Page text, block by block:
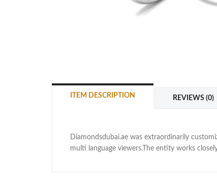
ITEM DESCRIPTION REVIEWS (0)
Diamondsdubai.ae was extraordinarily
multi language viewers.The entity works